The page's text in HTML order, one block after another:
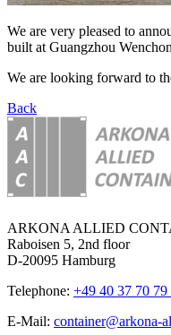
We are very pleased to
built at Guangzhou
We are looking forward to
Back
ARKONA ALLIED
Raboisen 5, 2nd floor
D-20095 Hamburg
Telephone: +49 40 37 70 79
E-Mail: container@arkona-